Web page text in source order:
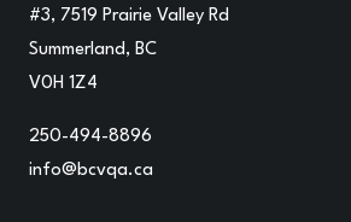
#3, 7519 Prairie Valley Rd
Summerland, BC
V0H 1Z4
250-494-8896
info@bcvqa.ca